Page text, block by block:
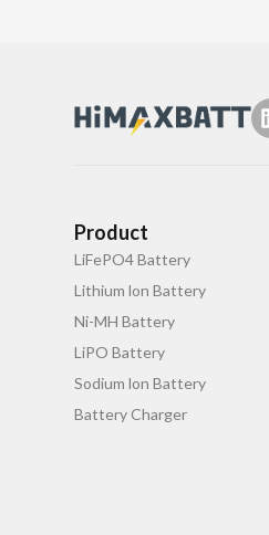
Product
LiFePO4 Battery
Lithium lon Battery
Ni-MH Battery
LiPO Battery
Sodium lon Battery
Battery Charger